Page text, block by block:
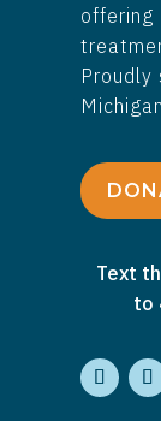
offering
Proudly
Michigan
Text
to